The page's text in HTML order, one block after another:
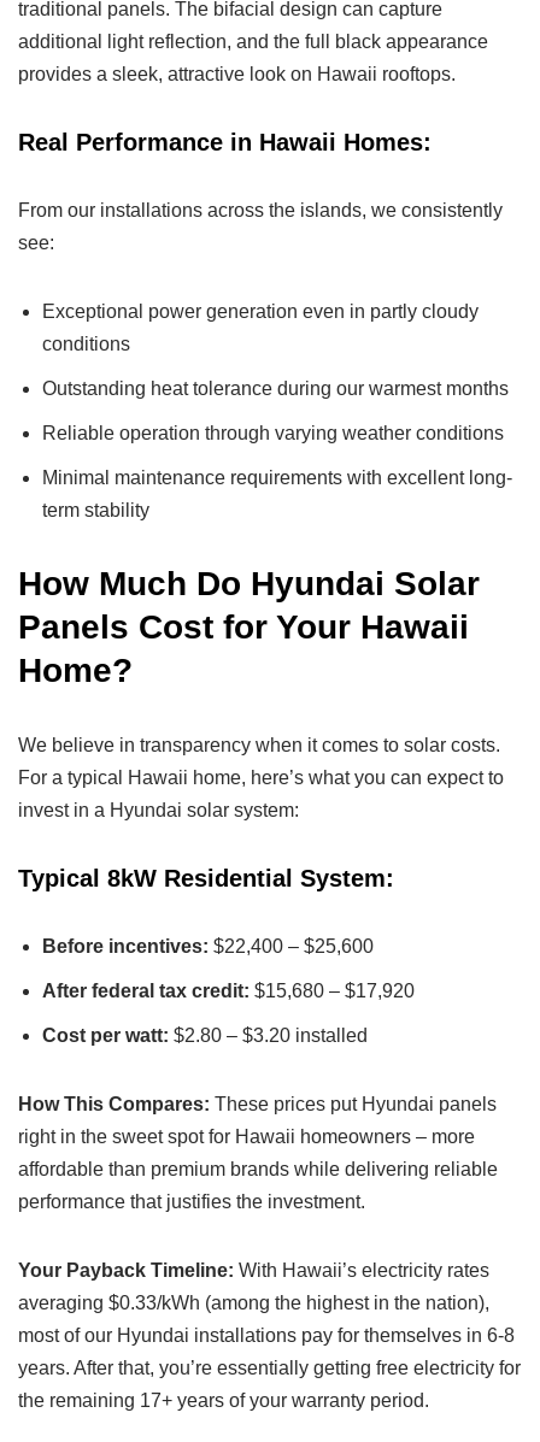
traditional panels. The bifacial design can capture
additional light reflection, and the full black appearance
provides a sleek, attractive look on Hawaii rooftops.
Real Performance in Hawaii Homes:
From our installations across the islands, we consistently
see:
Exceptional power generation even in partly cloudy
conditions
Outstanding heat tolerance during our warmest months
Reliable operation through varying weather conditions
Minimal maintenance requirements with excellent long-
term stability
How Much Do Hyundai Solar
Panels Cost for Your Hawaii
Home?
We believe in transparency when it comes to solar costs.
For a typical Hawaii home, here’s what you can expect to
invest in a Hyundai solar system:
Typical 8kW Residential System:
Before incentives: $22,400 – $25,600
After federal tax credit: $15,680 – $17,920
Cost per watt: $2.80 – $3.20 installed
How This Compares: These prices put Hyundai panels
right in the sweet spot for Hawaii homeowners – more
affordable than premium brands while delivering reliable
performance that justifies the investment.
Your Payback Timeline: With Hawaii’s electricity rates
averaging $0.33/kWh (among the highest in the nation),
most of our Hyundai installations pay for themselves in 6-8
years. After that, you’re essentially getting free electricity for
the remaining 17+ years of your warranty period.